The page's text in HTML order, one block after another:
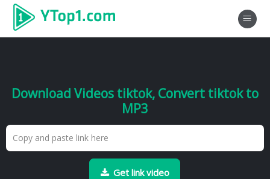
Download Videos tiktok, Convert tiktok to
MP3
Get link video